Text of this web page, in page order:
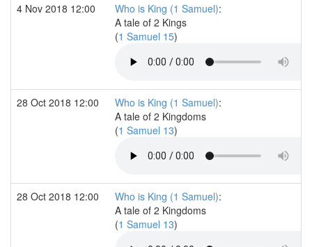
4 Nov 2018 12:00 Who is King (1 Samuel):
A tale of 2 Kings
(1 Samuel 15)
28 Oct 2018 12:00 Who is King (1 Samuel):
A tale of 2 Kingdoms
(1 Samuel 13)
28 Oct 2018 12:00 Who is King (1 Samuel):
A tale of 2 Kingdoms
(1 Samuel 13)